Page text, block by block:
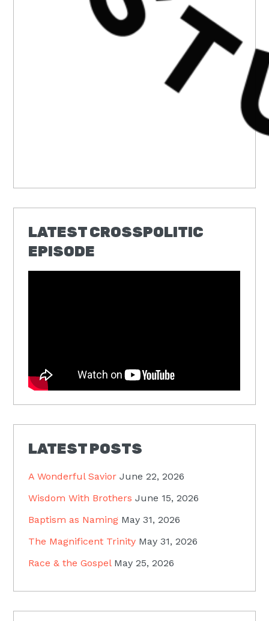
LATEST CROSSPOLITIC
EPISODE
LATEST POSTS
A Wonderful Savior June 22, 2026
Wisdom With Brothers June 15, 2026
Baptism as Naming May 31, 2026
The Magnificent Trinity May 31, 2026
Race & the Gospel May 25, 2026